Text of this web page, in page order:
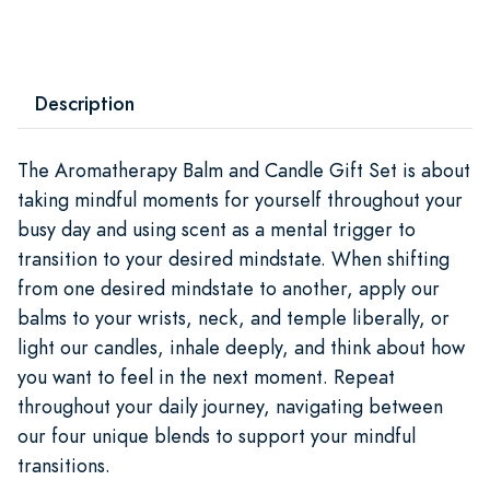
Description
The Aromatherapy Balm and Candle Gift Set is about
taking mindful moments for yourself throughout your
busy day and using scent as a mental trigger to
transition to your desired mindstate. When shifting
from one desired mindstate to another, apply our
balms to your wrists, neck, and temple liberally, or
light our candles, inhale deeply, and think about how
you want to feel in the next moment. Repeat
throughout your daily journey, navigating between
our four unique blends to support your mindful
transitions.